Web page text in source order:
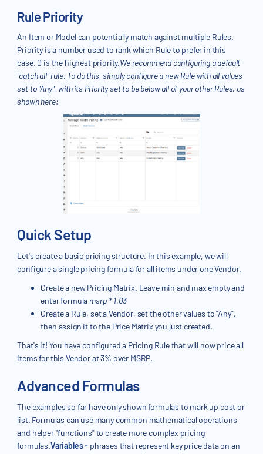
Rule Priority
An Item or Model can potentially match against multiple Rules.
Priority is a number used to rank which Rule to prefer in this
case. 0 is the highest priority.We recommend configuring a default
"catch all" rule. To do this, simply configure a new Rule with all values
set to "Any", with its Priority set to be below all of your other Rules, as
shown here:
Quick Setup
Let's create a basic pricing structure. In this example, we will
configure a single pricing formula for all items under one Vendor.
Create a new Pricing Matrix. Leave min and max empty and
enter formula msrp * 1.03
Create a Rule, set a Vendor, set the other values to "Any",
then assign it to the Price Matrix you just created.
That's it! You have configured a Pricing Rule that will now price all
items for this Vendor at 3% over MSRP.
Advanced Formulas
The examples so far have only shown formulas to mark up cost or
list. Formulas can use many common mathematical operations
and helper "functions" to create more complex pricing
formulas.Variables - phrases that represent key price data on an